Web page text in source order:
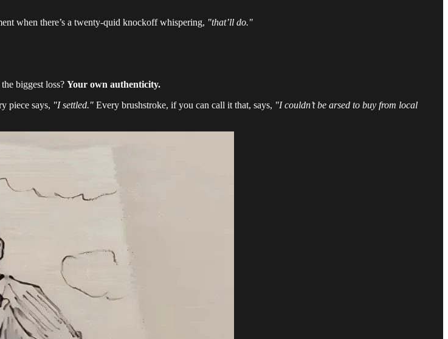
when there’s a twenty-quid knockoff whispering, "that’ll do."
biggest loss? Your own authenticity.
piece says, "I settled." Every brushstroke, if you can call it that, says, "I couldn’t be arsed to buy from local